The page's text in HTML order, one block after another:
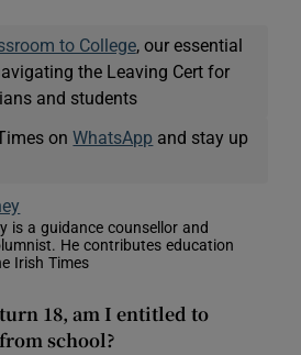
to College, our essential
the Leaving Cert for
and students
onWhatsApp and stay up
is a guidance counsellor and
He contributes education
Irish Times
18, am I entitled to
school?